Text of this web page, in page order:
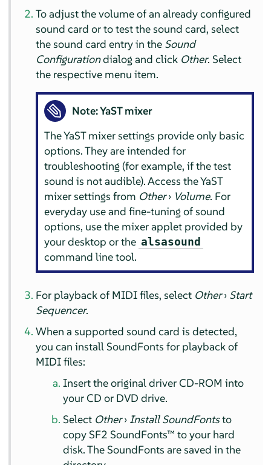
To adjust the volume of an already configured
sound card or to test the sound card, select
the sound card entry in the Sound
Configurationdialog and click Other. Select
the respective menu item.
Note: YaST mixer
The YaST mixer settings provide only basic
options. They are intended for
troubleshooting (for example, if the test
sound is not audible). Access the YaST
mixer settings from Other› Volume. For
everyday use and fine-tuning of sound
options, use the mixer applet provided by
your desktop or the alsasound
command line tool.
For playback of MIDI files, select Other› Start
Sequencer.
When a supported sound card is detected,
you can install SoundFonts for playback of
MIDI files:
Insert the original driver CD-ROM into
your CD or DVD drive.
Select Other›Install SoundFontsto
copy SF2 SoundFonts™ to your hard
disk. The SoundFonts are saved in the